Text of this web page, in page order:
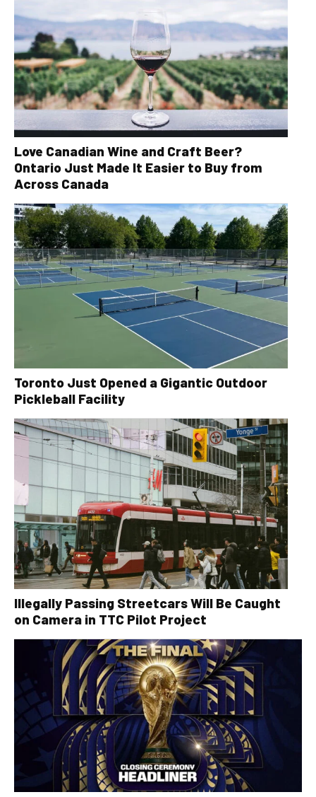
Love Canadian Wine and Craft Beer?
Ontario Just Made It Easier to Buy from
Across Canada
Toronto Just Opened a Gigantic Outdoor
Pickleball Facility
Illegally Passing Streetcars Will Be Caught
on Camera in TTC Pilot Project